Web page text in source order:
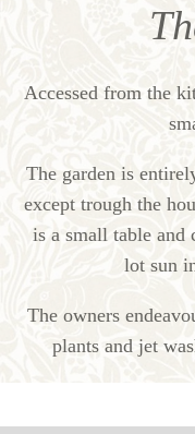
Accessed from the
The garden is
except trough the
is a small table and
lot sun
The owners
plants and jet